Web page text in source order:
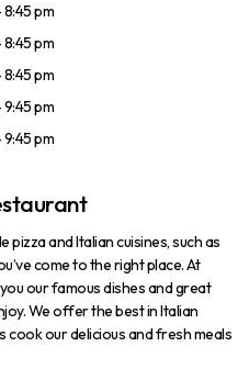
8:45 pm
8:45 pm
8:45 pm
9:45 pm
9:45 pm
pizza and Italian cuisines, such as
come to the right place. At
our famous dishes and great
We offer the best in Italian
cook our delicious and fresh meals